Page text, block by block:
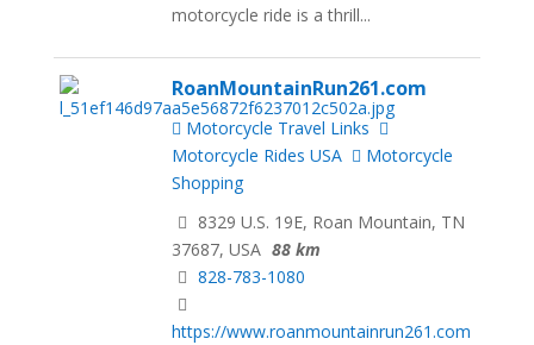
motorcycle ride is a thrill...
RoanMountainRun261.com
Motorcycle Travel Links
Motorcycle Rides USA
Motorcycle
Shopping
8329 U.S. 19E, Roan Mountain, TN
37687, USA 88 km
828-783-1080
https://www.roanmountainrun261.com